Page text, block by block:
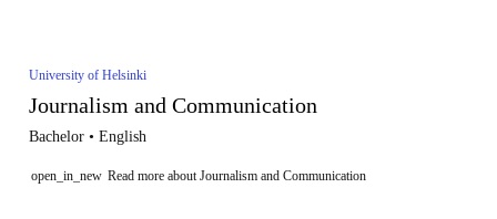
University of Helsinki
Journalism and Communication
Bachelor • English
open_in_new Read more about Journalism and Communication